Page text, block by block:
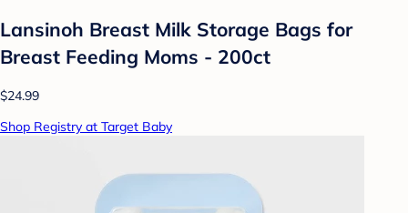
Lansinoh Breast Milk Storage Bags for
Breast Feeding Moms - 200ct
$24.99
Shop Registry at Target Baby